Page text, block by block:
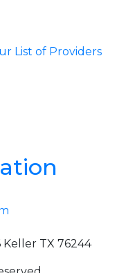
List of Providers
Keller TX 76244